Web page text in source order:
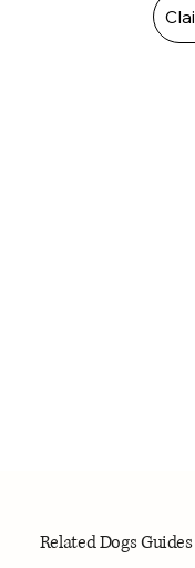
Related Dogs Guides